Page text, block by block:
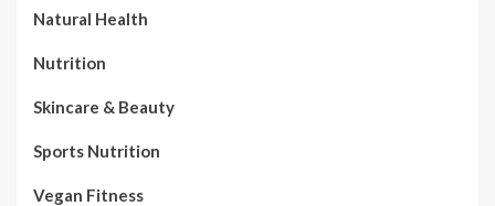
Natural Health
Nutrition
Skincare & Beauty
Sports Nutrition
Vegan Fitness